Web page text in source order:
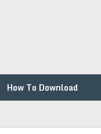
How To Download